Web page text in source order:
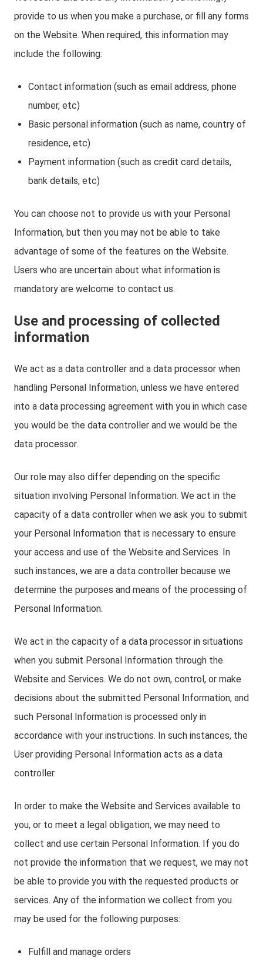
provide to us when you make a purchase, or fill any forms
on the Website. When required, this information may
include the following:
Contact information (such as email address, phone
number, etc)
Basic personal information (such as name, country of
residence, etc)
Payment information (such as credit card details,
bank details, etc)
You can choose not to provide us with your Personal
Information, but then you may not be able to take
advantage of some of the features on the Website.
Users who are uncertain about what information is
mandatory are welcome to contact us.
Use and processing of collected
information
We act as a data controller and a data processor when
handling Personal Information, unless we have entered
into a data processing agreement with you in which case
you would be the data controller and we would be the
data processor.
Our role may also differ depending on the specific
situation involving Personal Information. We act in the
capacity of a data controller when we ask you to submit
your Personal Information that is necessary to ensure
your access and use of the Website and Services. In
such instances, we are a data controller because we
determine the purposes and means of the processing of
Personal Information.
We act in the capacity of a data processor in situations
when you submit Personal Information through the
Website and Services. We do not own, control, or make
decisions about the submitted Personal Information, and
such Personal Information is processed only in
accordance with your instructions. In such instances, the
User providing Personal Information acts as a data
controller.
In order to make the Website and Services available to
you, or to meet a legal obligation, we may need to
collect and use certain Personal Information. If you do
not provide the information that we request, we may not
be able to provide you with the requested products or
services. Any of the information we collect from you
may be used for the following purposes:
Fulfill and manage orders